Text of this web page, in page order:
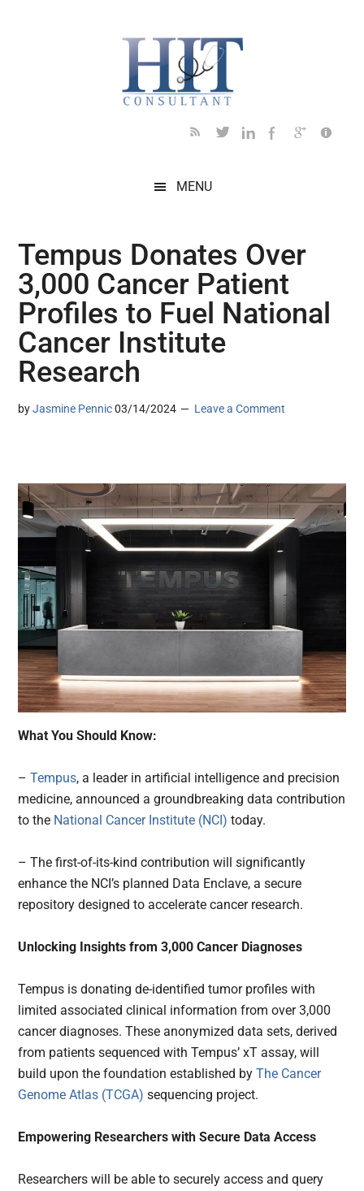
MENU
Tempus Donates Over
3,000 Cancer Patient
Profiles to Fuel National
Cancer Institute
Research
byJasmine Pennic 03/14/2024 Leave a Comment
What You Should Know:
–Tempus, a leader in artificial intelligence and precision
medicine, announced a groundbreaking data contribution
to the National Cancer Institute (NCI) today.
– The first-of-its-kind contribution will significantly
enhance the NCI’s planned Data Enclave, a secure
repository designed to accelerate cancer research.
Unlocking Insights from 3,000 Cancer Diagnoses
Tempus is donating de-identified tumor profiles with
limited associated clinical information from over 3,000
cancer diagnoses. These anonymized data sets, derived
from patients sequenced with Tempus’ xT assay, will
build upon the foundation established byThe Cancer
Genome Atlas (TCGA) sequencing project.
Empowering Researchers with Secure Data Access
Researchers will be able to securely access and query